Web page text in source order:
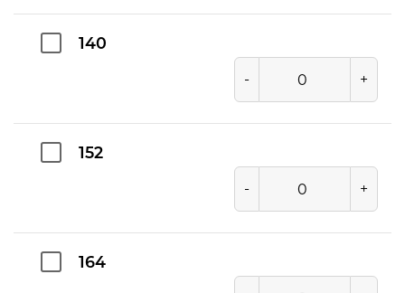
140
- +
152
- +
164